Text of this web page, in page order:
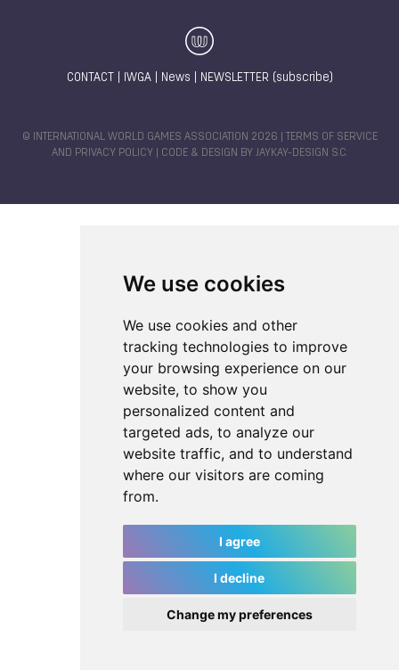
We use cookies
We use cookies and other
tracking technologies to improve
your browsing experience on our
website, to show you
personalized content and
targeted ads, to analyze our
website traffic, and to understand
where our visitors are coming
from.
I agree
I decline
Change my preferences
CONTACT IWGA| News NEWSLETTER (subscribe)
© INTERNATIONAL WORLD GAMES ASSOCIATION 2026 |
TERMS OF SERVICE
AND PRIVACY POLICY | CODE & DESIGN BY JAYKAY-DESIGN S.C.